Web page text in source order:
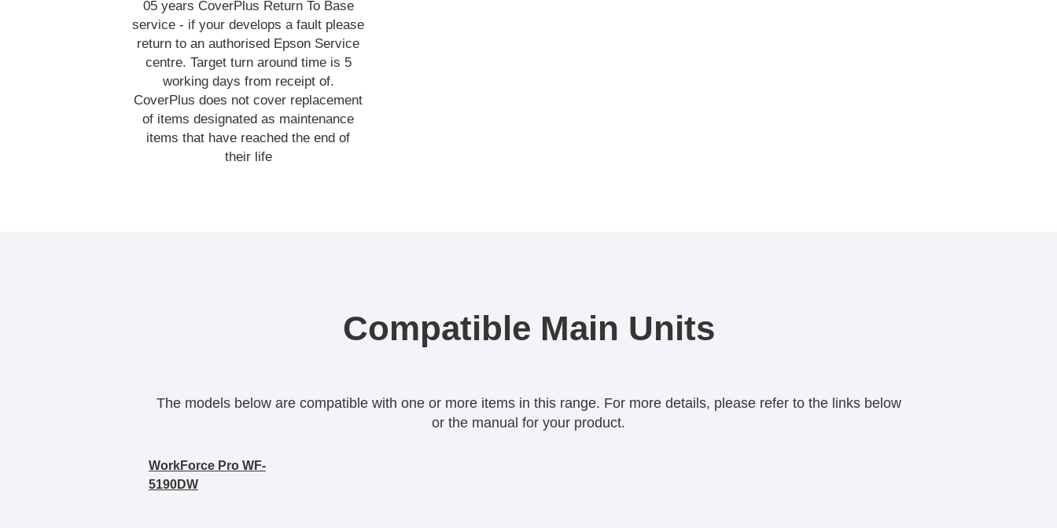
05 years CoverPlus Return To Base
service - if your develops a fault please
return to an authorised Epson Service
centre. Target turn around time is 5
working days from receipt of.
CoverPlus does not cover replacement
of items designated as maintenance
items that have reached the end of
their life
Compatible Main Units
The models below are compatible with one or more items in this range. For more details, please refer to the links below
or the manual for your product.
WorkForce Pro WF-
5190DW